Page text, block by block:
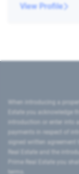
View Profile
introduction or enter into
signed written agreement
Prime Real Estate you